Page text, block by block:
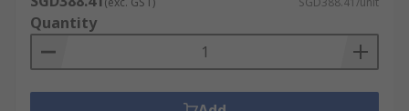
Quantity